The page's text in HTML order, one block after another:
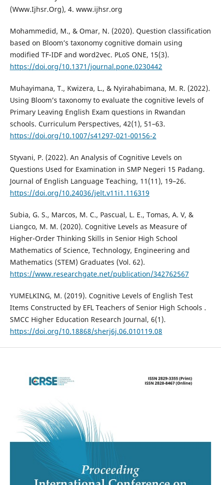
(Www.Ijhsr.Org), 4. www.ijhsr.org
Mohammedid, M., & Omar, N. (2020). Question classification
based on Bloom’s taxonomy cognitive domain using
modified TF-IDF and word2vec. PLoS ONE, 15(3).
https://doi.org/10.1371/journal.pone.0230442
Muhayimana, T., Kwizera, L., & Nyirahabimana, M. R. (2022).
Using Bloom’s taxonomy to evaluate the cognitive levels of
Primary Leaving English Exam questions in Rwandan
schools. Curriculum Perspectives, 42(1), 51–63.
https://doi.org/10.1007/s41297-021-00156-2
Styvani, P. (2022). An Analysis of Cognitive Levels on
Questions Used for Examination in SMP Negeri 15 Padang.
Journal of English Language Teaching, 11(11), 19–26.
https://doi.org/10.24036/jelt.v11i1.116319
Subia, G. S., Marcos, M. C., Pascual, L. E., Tomas, A. V, &
Liangco, M. M. (2020). Cognitive Levels as Measure of
Higher-Order Thinking Skills in Senior High School
Mathematics of Science, Technology, Engineering and
Mathematics (STEM) Graduates (Vol. 62).
https://www.researchgate.net/publication/342762567
YUMELKING, M. (2019). Cognitive Levels of English Test
Items Constructed by EFL Teachers of Senior High Schools .
SMCC Higher Education Research Journal, 6(1).
https://doi.org/10.18868/sherj6j.06.010119.08